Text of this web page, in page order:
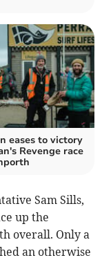
eases to victory
Revenge race
Sam Sills,
up the
overall. Only a
an otherwise